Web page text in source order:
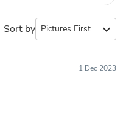
Sort by expand_more
1 Dec 2023